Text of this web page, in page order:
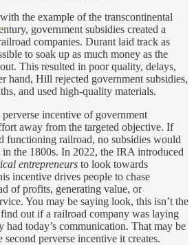
with the example of the transcontinental
government subsidies created a
companies. Durant laid track as
to soak up as much money as the
This resulted in poor quality, delays,
hand, Hill rejected government subsidies,
and used high-quality materials.
incentive of government
away from the targeted objective. If
functioning railroad, no subsidies would
in the 1800s. In 2022, the IRA introduced
entrepreneurs to look towards
incentive drives people to chase
of profits, generating value, or
You may be saying look, this isn’t the
out if a railroad company was laying
had today’s communication. That may be
second perverse incentive it creates.